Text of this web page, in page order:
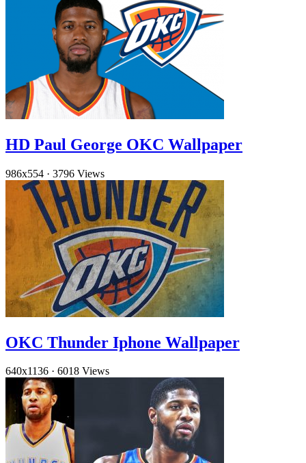
HD Paul George OKC Wallpaper
986x554 · 3796 Views
OKC Thunder Iphone Wallpaper
640x1136 · 6018 Views